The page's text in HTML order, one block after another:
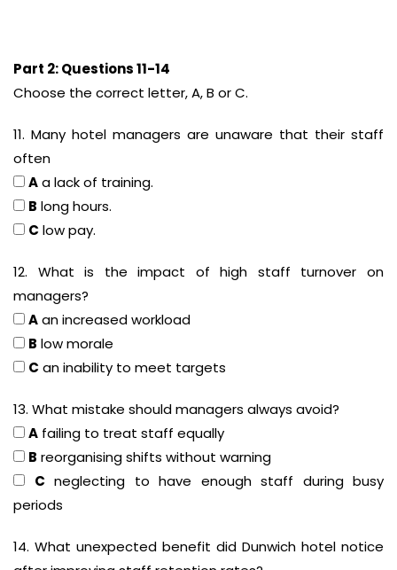
Part 2: Questions 11-14
Choose the correct letter, A, B or C.
11. Many hotel managers are unaware that their staff
often
Aa lack of training.
B long hours.
C low pay.
12. What is the impact of high staff turnover on
managers?
Aan increased workload
B low morale
C an inability to meet targets
13. What mistake should managers always avoid?
A failing to treat staff equally
B reorganising shifts without warning
C neglecting to have enough staff during busy
periods
14. What unexpected benefit did Dunwich hotel notice